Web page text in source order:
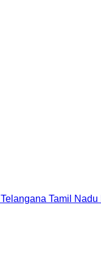
Telangana Tamil Nadu